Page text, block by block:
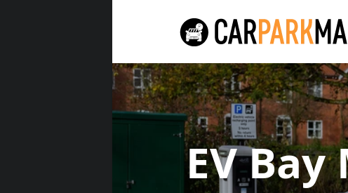
EV